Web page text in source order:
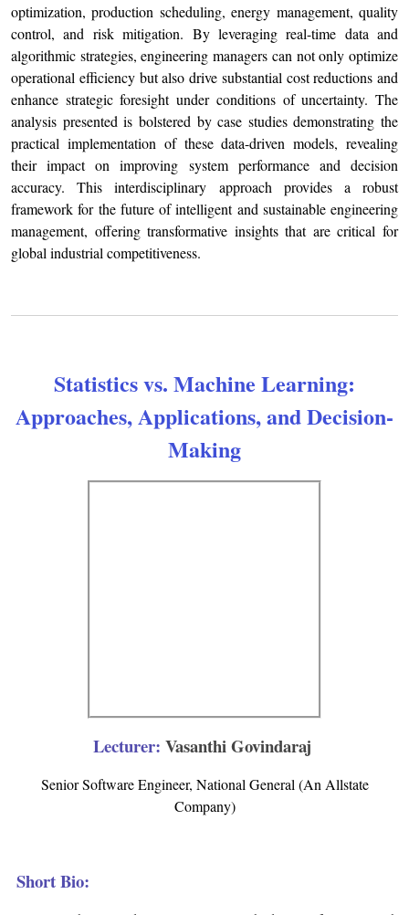
optimization, production scheduling, energy management, quality
control, and risk mitigation. By leveraging real-time data and
algorithmic strategies, engineering managers can not only optimize
operational efficiency but also drive substantial cost reductions and
enhance strategic foresight under conditions of uncertainty. The
analysis presented is bolstered by case studies demonstrating the
practical implementation of these data-driven models, revealing
their impact on improving system performance and decision
accuracy. This interdisciplinary approach provides a robust
framework for the future of intelligent and sustainable engineering
management, offering transformative insights that are critical for
global industrial competitiveness.
Statistics vs. Machine Learning:
Approaches, Applications, and Decision-
Making
Lecturer: Vasanthi Govindaraj
Senior Software Engineer, National General (An Allstate
Company)
Short Bio: